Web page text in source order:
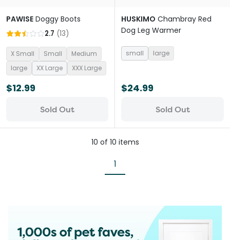
PAWISE Doggy Boots
2.7 (13)
X Small Small
Medium
large
XX Large XXX Large
$12.99
Sold Out
HUSKIMO Chambray Red
Dog Leg Warmer
small large
$24.99
Sold Out
10 of 10 items
1